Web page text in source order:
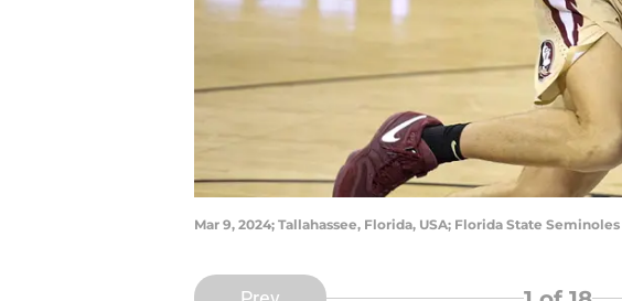
Mar 9, 2024; Tallahassee, Florida, USA; Florida State